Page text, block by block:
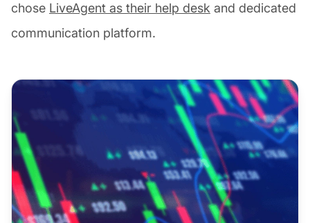
chose LiveAgent as their help desk and dedicated
communication platform.